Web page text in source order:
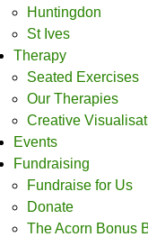
Huntingdon
St Ives
Therapy
Seated Exercises
Our Therapies
Creative
Events
Fundraising
Fundraise for Us
Donate
The Acorn Bonus